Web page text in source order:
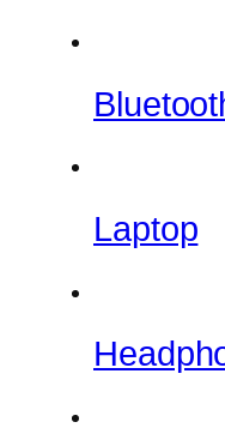
Laptop